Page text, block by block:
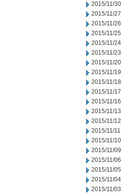
2015/11/30
2015/11/27
2015/11/26
2015/11/25
2015/11/24
2015/11/23
2015/11/20
2015/11/19
2015/11/18
2015/11/17
2015/11/16
2015/11/13
2015/11/12
2015/11/11
2015/11/10
2015/11/09
2015/11/06
2015/11/05
2015/11/04
2015/11/03